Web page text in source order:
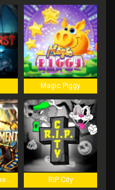
Magic Piggy
Temple of Torment RIP City